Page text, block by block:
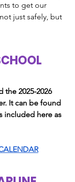
to get our
just safely, but
the 2025-2026
It can be found
included here as